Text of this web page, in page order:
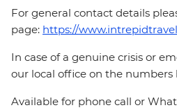
For general contact details
page: https://
In case of a genuine crisis or
our local office on the numbers
Available for phone call or